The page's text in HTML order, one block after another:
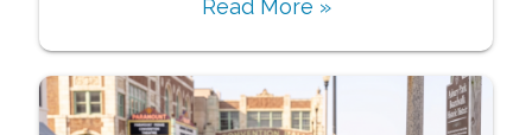
Read More »